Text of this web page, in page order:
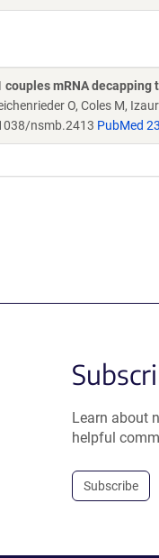
mRNA
O, Coles M,
nsmb.2413 PubMed
Learn about
helpful
Subscribe